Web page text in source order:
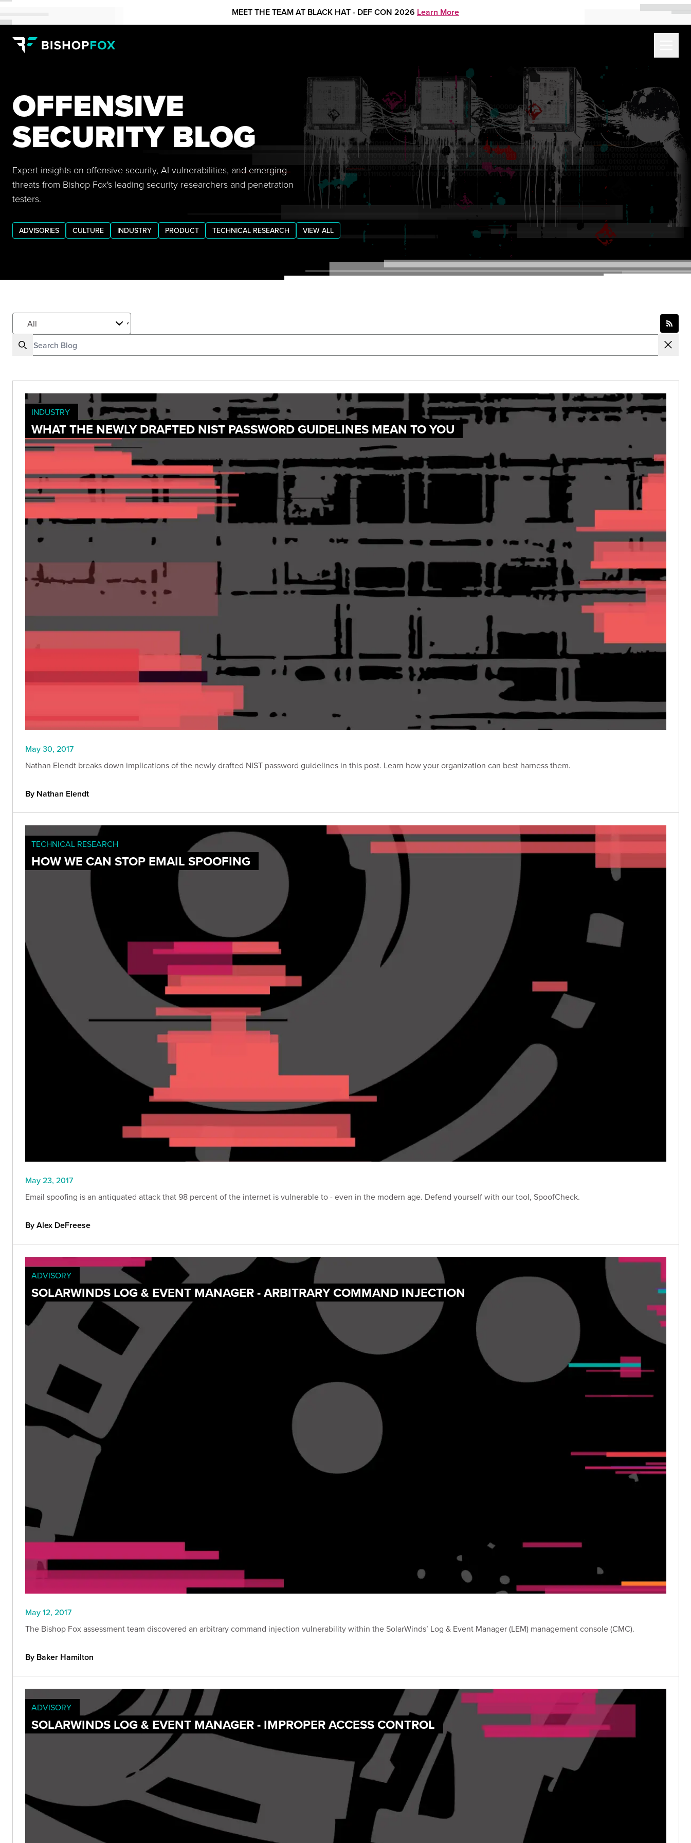
MEET THE TEAM AT BLACK HAT - DEF CON 2026 Learn More
OFFENSIVE
SECURITY BLOG
Expert insights on offensive security, AI vulnerabilities, and emerging
threats from Bishop Fox's leading security researchers and penetration
testers.
ADVISORIES CULTURE INDUSTRY PRODUCT TECHNICAL RESEARCH VIEW ALL
INDUSTRY
WHAT THE NEWLY DRAFTED NIST PASSWORD GUIDELINES MEAN TO YOU
May 30, 2017
Nathan Elendt breaks down implications of the newly drafted NIST password guidelines in this post. Learn how your organization can best harness them.
By Nathan Elendt
TECHNICAL RESEARCH
HOW WE CAN STOP EMAIL SPOOFING
May 23, 2017
Email spoofing is an antiquated attack that 98 percent of the internet is vulnerable to - even in the modern age. Defend yourself with our tool, SpoofCheck.
By Alex DeFreese
ADVISORY
SOLARWINDS LOG & EVENT MANAGER - ARBITRARY COMMAND INJECTION
May 12, 2017
The Bishop Fox assessment team discovered an arbitrary command injection vulnerability within the SolarWinds’ Log & Event Manager (LEM) management console (CMC).
By Baker Hamilton
ADVISORY
SOLARWINDS LOG & EVENT MANAGER - IMPROPER ACCESS CONTROL